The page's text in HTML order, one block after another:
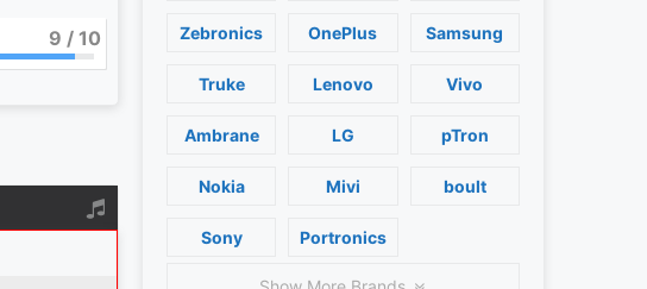
9 / 10 Zebronics OnePlus Samsung
Truke Lenovo Vivo
Ambrane LG pTron
Nokia Mivi boult
Sony Portronics